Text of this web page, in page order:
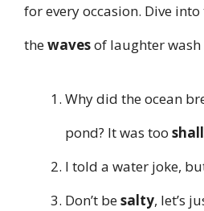
for every occasion. Dive
thewavesof laughter wash
Why did the ocean
pond? It was too
I told a water joke,
Don’t besalty, let’s